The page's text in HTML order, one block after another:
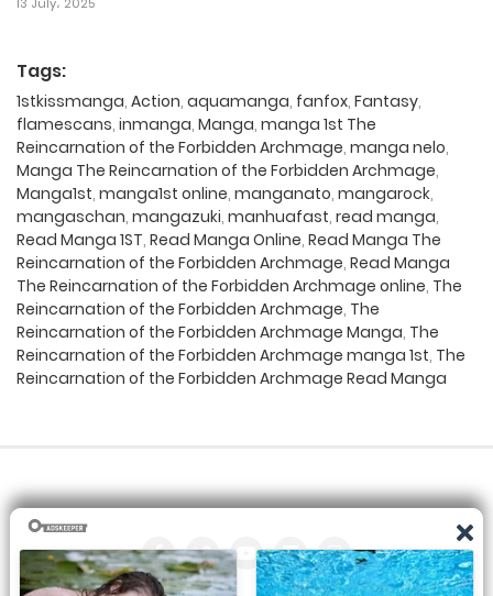
Tags:
1stkissmanga, Action, aquamanga, fanfox, Fantasy,
flamescans, inmanga, Manga, manga 1st The
Reincarnation of the Forbidden Archmage, manga nelo,
Manga The Reincarnation of the Forbidden Archmage,
Manga1st, manga1st online, manganato, mangarock,
mangaschan, mangazuki, manhuafast, read manga,
Read Manga 1ST, Read Manga Online, Read Manga The
Reincarnation of the Forbidden Archmage, Read Manga
The Reincarnation of the Forbidden Archmage online, The
Reincarnation of the Forbidden Archmage, The
Reincarnation of the Forbidden Archmage Manga, The
Reincarnation of the Forbidden Archmage manga 1st, The
Reincarnation of the Forbidden Archmage Read Manga